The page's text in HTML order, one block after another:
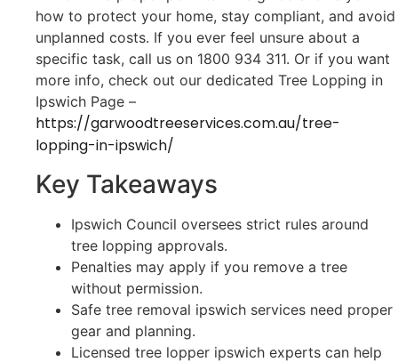
how to protect your home, stay compliant, and avoid
unplanned costs. If you ever feel unsure about a
specific task, call us on 1800 934 311. Or if you want
more info, check out our dedicated Tree Lopping in
Ipswich Page –
https://garwoodtreeservices.com.au/tree-
lopping-in-ipswich/
Key Takeaways
Ipswich Council oversees strict rules around
tree lopping approvals.
Penalties may apply if you remove a tree
without permission.
Safe tree removal ipswich services need proper
gear and planning.
Licensed tree lopper ipswich experts can help